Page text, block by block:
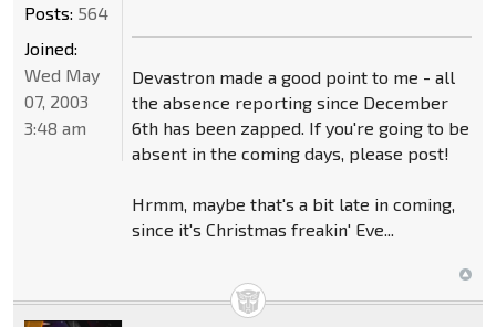
Devastron made a good point to me - all
the absence reporting since December
6th has been zapped. If you're going to be
absent in the coming days, please post!
Hrmm, maybe that's a bit late in coming,
since it's Christmas freakin' Eve...
Posts: 564
Joined:
Wed May
07, 2003
3:48 am